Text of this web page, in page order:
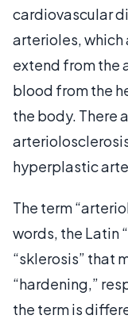
cardiovascular
arterioles, which
extend from the
blood from the
the body. There
hyperplastic
The term
words, the Latin
“sklerosis” that
“hardening,”
the term is